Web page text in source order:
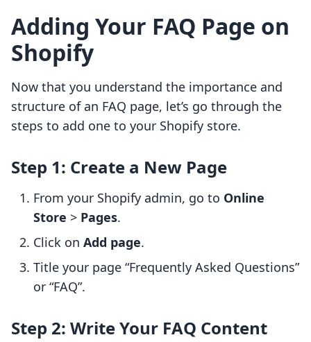
Adding Your FAQ Page on
Shopify
Now that you understand the importance and
structure of an FAQ page, let’s go through the
steps to add one to your Shopify store.
Step 1: Create a New Page
From your Shopify admin, go to Online
Store > Pages.
Click on Add page.
Title your page “Frequently Asked Questions”
or “FAQ”.
Step 2: Write Your FAQ Content